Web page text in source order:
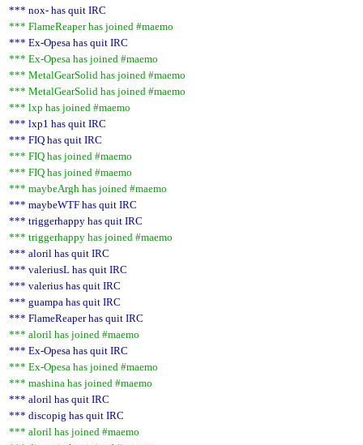
*** nox- has quit IRC
*** FlameReaper has joined #maemo
*** Ex-Opesa has quit IRC
*** Ex-Opesa has joined #maemo
*** MetalGearSolid has joined #maemo
*** MetalGearSolid has joined #maemo
*** lxp has joined #maemo
*** lxp1 has quit IRC
*** FIQ has quit IRC
*** FIQ has joined #maemo
*** FIQ has joined #maemo
*** maybeArgh has joined #maemo
*** maybeWTF has quit IRC
*** triggerhappy has quit IRC
*** triggerhappy has joined #maemo
*** aloril has quit IRC
*** valeriusL has quit IRC
*** valerius has quit IRC
*** guampa has quit IRC
*** FlameReaper has quit IRC
*** aloril has joined #maemo
*** Ex-Opesa has quit IRC
*** Ex-Opesa has joined #maemo
*** mashina has joined #maemo
*** aloril has quit IRC
*** discopig has quit IRC
*** aloril has joined #maemo